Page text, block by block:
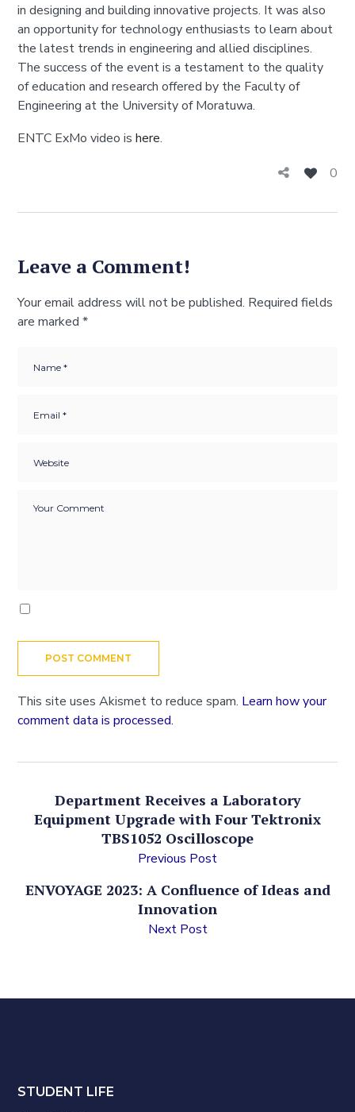
in designing and building innovative projects. It was also
an opportunity for technology enthusiasts to learn about
the latest trends in engineering and allied disciplines.
The success of the event is a testament to the quality
of education and research offered by the Faculty of
Engineering at the University of Moratuwa.
ENTC ExMo video ishere.
0
Leave a Comment!
Your email address will not be published. Required fields
are marked*
This site uses Akismet to reduce spam. Learn how your
comment data is processed.
Department Receives a Laboratory
Equipment Upgrade with Four Tektronix
TBS1052 Oscilloscope
Previous Post
ENVOYAGE 2023: A Confluence of Ideas and
Innovation
Next Post
STUDENT LIFE